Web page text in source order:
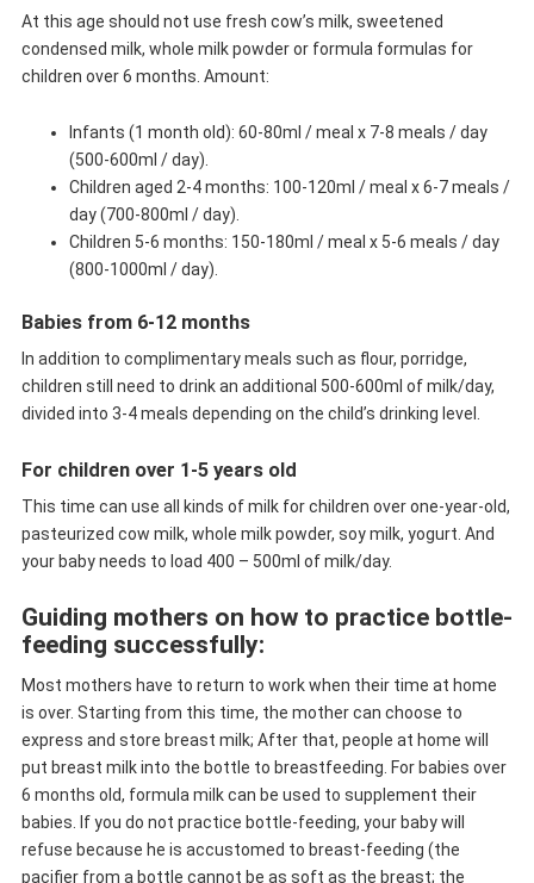
At this age should not use fresh cow’s milk, sweetened
condensed milk, whole milk powder or formula formulas for
children over 6 months. Amount:
Infants (1 month old): 60-80ml / meal x 7-8 meals / day
(500-600ml / day).
Children aged 2-4 months: 100-120ml / meal x 6-7 meals /
day (700-800ml / day).
Children 5-6 months: 150-180ml / meal x 5-6 meals / day
(800-1000ml / day).
Babies from 6-12 months
In addition to complimentary meals such as flour, porridge,
children still need to drink an additional 500-600ml of milk/day,
divided into 3-4 meals depending on the child’s drinking level.
For children over 1-5 years old
This time can use all kinds of milk for children over one-year-old,
pasteurized cow milk, whole milk powder, soy milk, yogurt. And
your baby needs to load 400 – 500ml of milk/day.
Guiding mothers on how to practice bottle-
feeding successfully:
Most mothers have to return to work when their time at home
is over. Starting from this time, the mother can choose to
express and store breast milk; After that, people at home will
put breast milk into the bottle to breastfeeding. For babies over
6 months old, formula milk can be used to supplement their
babies. If you do not practice bottle-feeding, your baby will
refuse because he is accustomed to breast-feeding (the
pacifier from a bottle cannot be as soft as the breast; the